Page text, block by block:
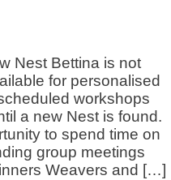
Nest Bettina is not
for personalised
workshops
a new Nest is found.
to spend time on
group meetings
Weavers and […]